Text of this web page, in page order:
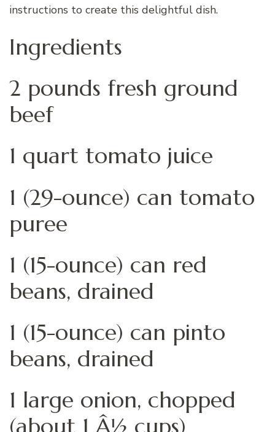
instructions to create this delightful dish.
Ingredients
2 pounds fresh ground
beef
1 quart tomato juice
1 (29-ounce) can tomato
puree
1 (15-ounce) can red
beans, drained
1 (15-ounce) can pinto
beans, drained
1 large onion, chopped
(about 1 Â½ cups)